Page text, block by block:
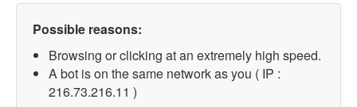
Possible reasons:
Browsing or clicking at an extremely high speed.
A bot is on the same network as you ( IP :
216.73.216.11 )